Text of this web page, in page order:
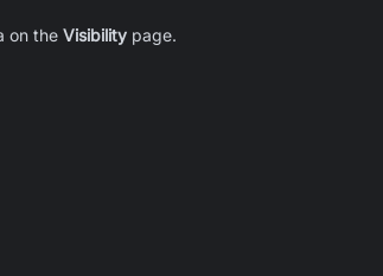
on the Visibility page.